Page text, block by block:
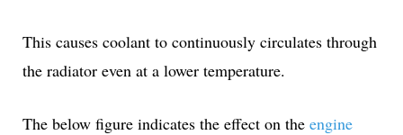
This causes coolant to continuously circulates through
the radiator even at a lower temperature.
The below figure indicates the effect on the engine